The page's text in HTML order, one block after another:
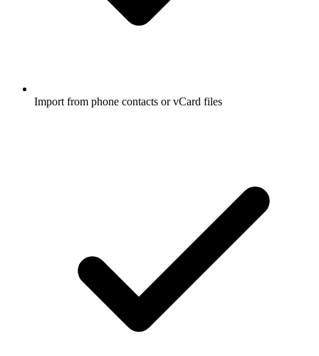
Import from phone contacts or vCard files